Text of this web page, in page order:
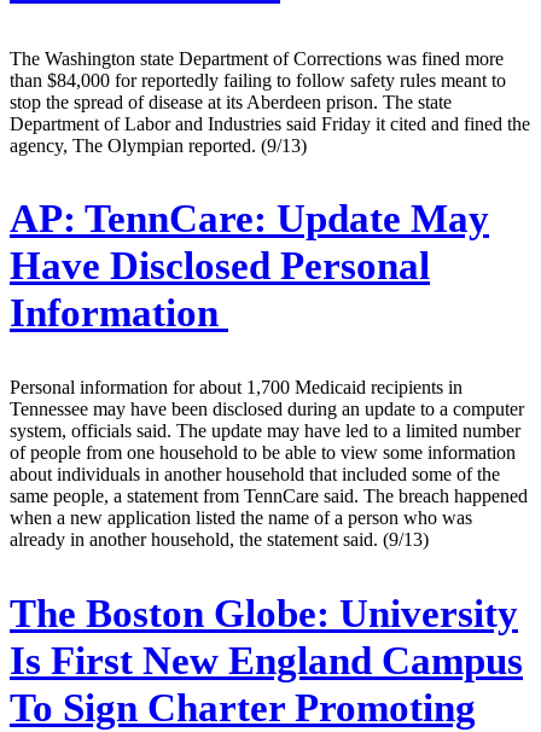
The Washington state Department of Corrections was fined more
than $84,000 for reportedly failing to follow safety rules meant to
stop the spread of disease at its Aberdeen prison. The state
Department of Labor and Industries said Friday it cited and fined the
agency, The Olympian reported. (9/13)
AP: TennCare: Update May
Have Disclosed Personal
Information
Personal information for about 1,700 Medicaid recipients in
Tennessee may have been disclosed during an update to a computer
system, officials said. The update may have led to a limited number
of people from one household to be able to view some information
about individuals in another household that included some of the
same people, a statement from TennCare said. The breach happened
when a new application listed the name of a person who was
already in another household, the statement said. (9/13)
The Boston Globe: University
Is First New England Campus
To Sign Charter Promoting